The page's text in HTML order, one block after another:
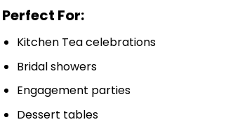
Perfect For:
Kitchen Tea celebrations
Bridal showers
Engagement parties
Dessert tables